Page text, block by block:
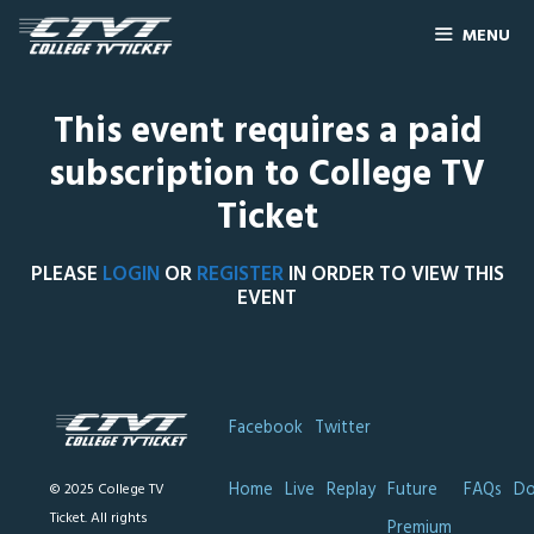
MENU
This event requires a paid
subscription to College TV
Ticket
PLEASE LOGIN ORREGISTERIN ORDER TO VIEW THIS
EVENT
© 2025 College TV
Ticket. All rights
Facebook Twitter
Home Live Replay Future
FAQs